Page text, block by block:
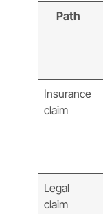
Path
Insurance
claim
Legal
claim